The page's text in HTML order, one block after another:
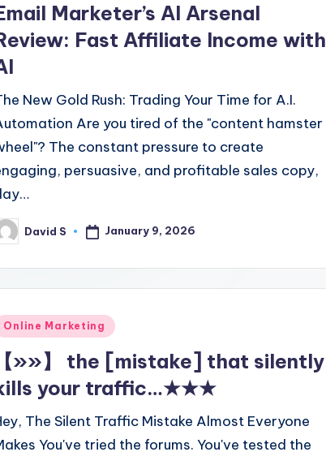
Marketer’s AI Arsenal
Fast Affiliate Income with
New Gold Rush: Trading Your Time for A.I.
Are you tired of the "content hamster
The constant pressure to create
persuasive, and profitable sales copy,
David S January 9, 2026
Online Marketing
【»»】 the [mistake] that silently
your traffic…★★★
The Silent Traffic Mistake Almost Everyone
You've tried the forums. You've tested the